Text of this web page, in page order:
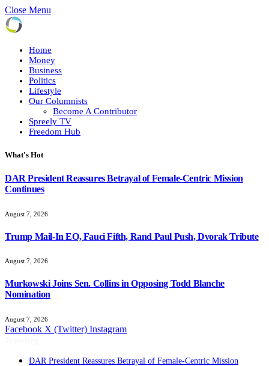
Close Menu
Home
Money
Business
Politics
Lifestyle
Our Columnists
Become A Contributor
Spreely TV
Freedom Hub
What's Hot
DAR President Reassures Betrayal of Female-Centric Mission
Continues
August 7, 2026
Trump Mail-In EO, Fauci Fifth, Rand Paul Push, Dvorak Tribute
August 7, 2026
Murkowski Joins Sen. Collins in Opposing Todd Blanche
Nomination
August 7, 2026
Facebook X (Twitter) Instagram
DAR President Reassures Betrayal of Female-Centric Mission